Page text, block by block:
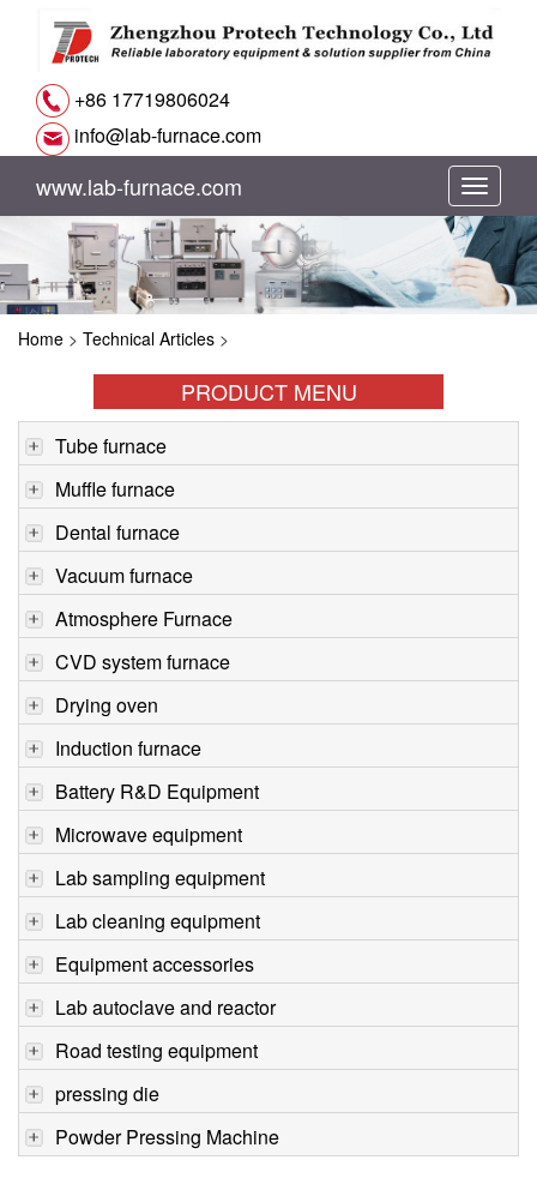
+86 17719806024
info@lab-furnace.com
切
换
导
www.lab-furnace.com
Home > Technical Articles >
PRODUCT MENU
Tube furnace
Muffle furnace
Dental furnace
Vacuum furnace
Atmosphere Furnace
CVD system furnace
Drying oven
Induction furnace
Battery R&D Equipment
Microwave equipment
Lab sampling equipment
Lab cleaning equipment
Equipment accessories
Lab autoclave and reactor
Road testing equipment
pressing die
Powder Pressing Machine